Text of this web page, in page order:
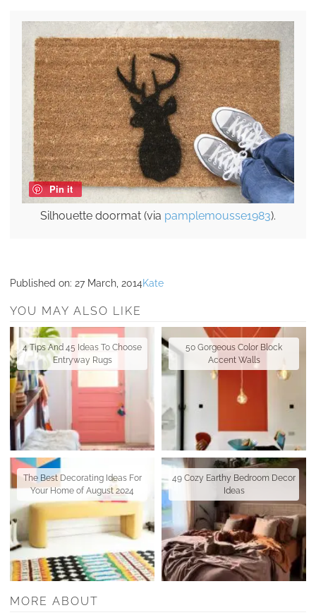
Pin it
Silhouette doormat (via pamplemousse1983).
Published on: 27 March, 2014Kate
YOU MAY ALSO LIKE
4 Tips And 45 Ideas To Choose
Entryway Rugs
50 Gorgeous Color Block
Accent Walls
The Best Decorating Ideas For
Your Home of August 2024
49 Cozy Earthy Bedroom Decor
Ideas
MORE ABOUT